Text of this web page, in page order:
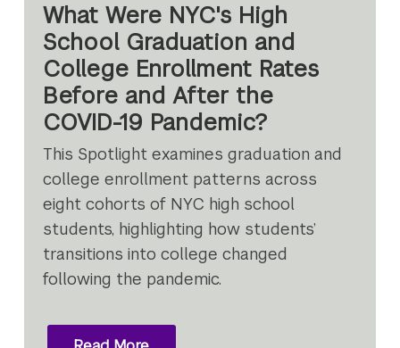
What Were NYC's High
School Graduation and
College Enrollment Rates
Before and After the
COVID-19 Pandemic?
This Spotlight examines graduation and
college enrollment patterns across
eight cohorts of NYC high school
students, highlighting how students’
transitions into college changed
following the pandemic.